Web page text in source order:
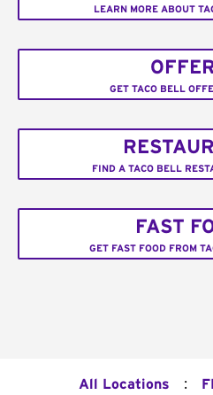
LEARN MORE ABOUT
GET TACO BELL
FIND A TACO BELL
FAST
GET FAST FOOD FROM
All Locations :